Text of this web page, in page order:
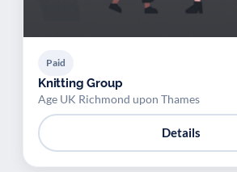
Paid
Knitting Group
Age UK Richmond upon Thames
Details